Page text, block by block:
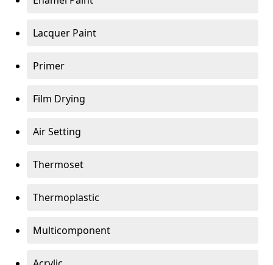
Lacquer Paint
Primer
Film Drying
Air Setting
Thermoset
Thermoplastic
Multicomponent